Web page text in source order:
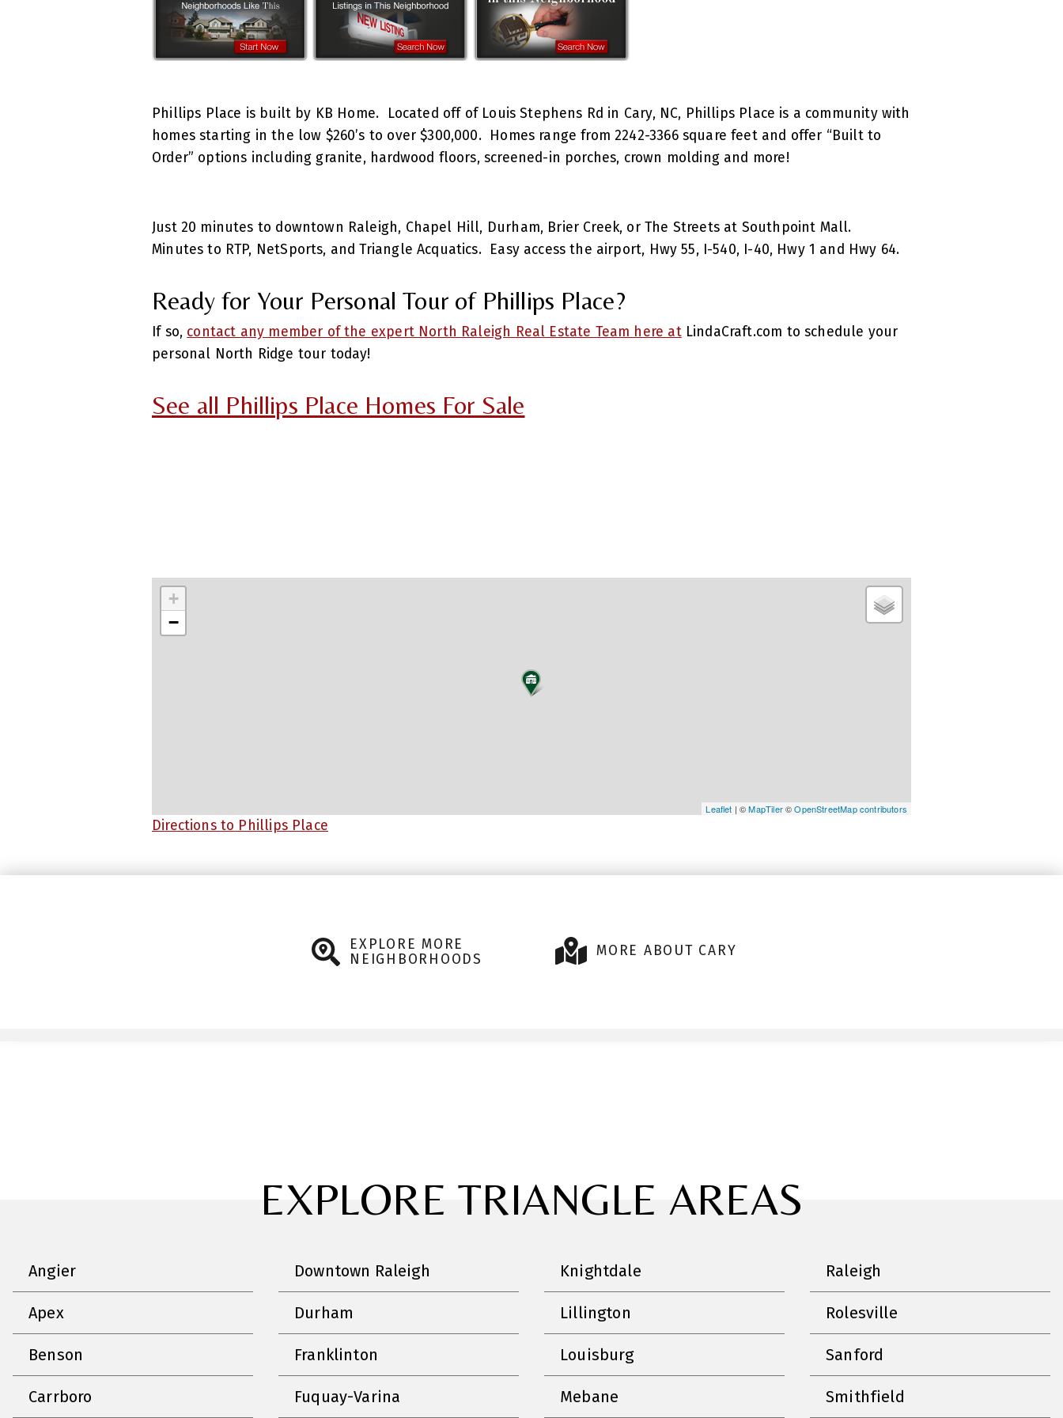
Phillips Place is built by KB Home. Located off of Louis Stephens Rd in Cary, NC, Phillips Place is a community with
homes starting in the low $260’s to over $300,000. Homes range from 2242-3366 square feet and offer “Built to
Order” options including granite, hardwood floors, screened-in porches, crown molding and more!
Just 20 minutes to downtown Raleigh, Chapel Hill, Durham, Brier Creek, or The Streets at Southpoint Mall.
Minutes to RTP, NetSports, and Triangle Acquatics. Easy access the airport, Hwy 55, I-540, I-40, Hwy 1 and Hwy 64.
Ready for Your Personal Tour of Phillips Place?
If so, contact any member of the expert North Raleigh Real Estate Team here atLindaCraft.com to schedule your
personal North Ridge tour today!
See all Phillips Place Homes For Sale
+
−
Leaflet | ©MapTiler©OpenStreetMap contributors
Directions to Phillips Place
EXPLORE MORE
NEIGHBORHOODS
MORE ABOUT CARY
EXPLORE TRIANGLE AREAS
Angier
Apex
Benson
Carrboro
Downtown Raleigh
Durham
Franklinton
Fuquay-Varina
Knightdale
Lillington
Louisburg
Mebane
Raleigh
Rolesville
Sanford
Smithfield